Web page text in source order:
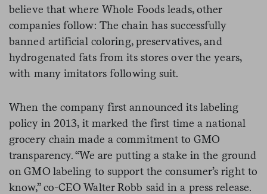
believe that where Whole Foods leads, other
companies follow: The chain has successfully
banned artificial coloring, preservatives, and
hydrogenated fats from its stores over the years,
with many imitators following suit.
When the company first announced its labeling
policy in 2013, it marked the first time a national
grocery chain made a commitment to GMO
transparency. “We are putting a stake in the ground
on GMO labeling to support the consumer’s right to
know,” co-CEO Walter Robb said in a press release.